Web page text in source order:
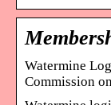
Watermine
Commission